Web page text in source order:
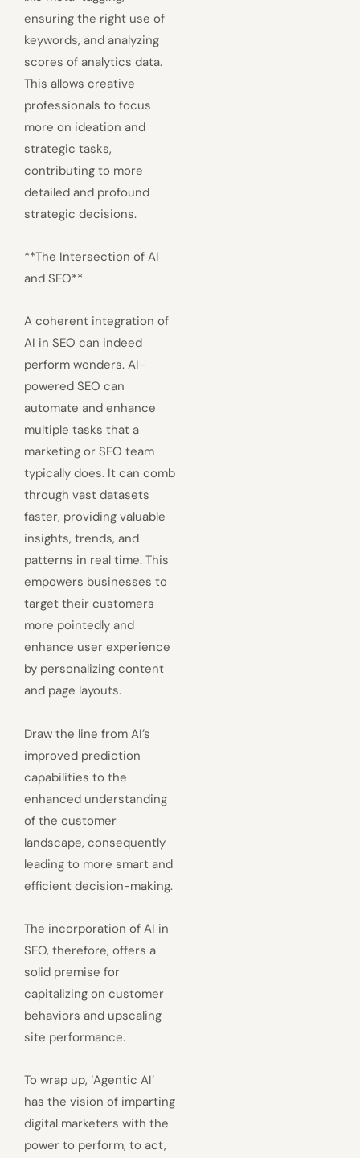
ensuring the right use of
keywords, and analyzing
scores of analytics data.
This allows creative
professionals to focus
more on ideation and
strategic tasks,
contributing to more
detailed and profound
strategic decisions.
**The Intersection of AI
and SEO**
A coherent integration of
AI in SEO can indeed
perform wonders. AI-
powered SEO can
automate and enhance
multiple tasks that a
marketing or SEO team
typically does. It can comb
through vast datasets
faster, providing valuable
insights, trends, and
patterns in real time. This
empowers businesses to
target their customers
more pointedly and
enhance user experience
by personalizing content
and page layouts.
Draw the line from AI’s
improved prediction
capabilities to the
enhanced understanding
of the customer
landscape, consequently
leading to more smart and
efficient decision-making.
The incorporation of AI in
SEO, therefore, offers a
solid premise for
capitalizing on customer
behaviors and upscaling
site performance.
To wrap up, ‘Agentic AI’
has the vision of imparting
digital marketers with the
power to perform, to act,